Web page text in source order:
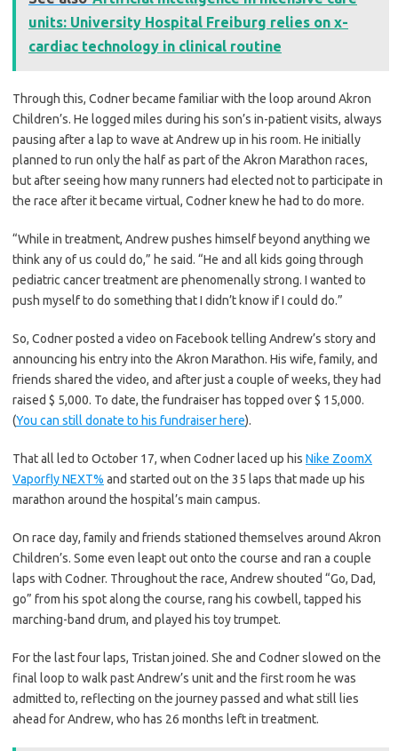
units: University Hospital Freiburg relies on x-
cardiac technology in clinical routine
Through this, Codner became familiar with the loop around Akron
Children’s. He logged miles during his son’s in-patient visits, always
pausing after a lap to wave at Andrew up in his room. He initially
planned to run only the half as part of the Akron Marathon races,
but after seeing how many runners had elected not to participate in
the race after it became virtual, Codner knew he had to do more.
“While in treatment, Andrew pushes himself beyond anything we
think any of us could do,” he said. “He and all kids going through
pediatric cancer treatment are phenomenally strong. I wanted to
push myself to do something that I didn’t know if I could do.”
So, Codner posted a video on Facebook telling Andrew’s story and
announcing his entry into the Akron Marathon. His wife, family, and
friends shared the video, and after just a couple of weeks, they had
raised $ 5,000. To date, the fundraiser has topped over $ 15,000.
(You can still donate to his fundraiser here).
That all led to October 17, when Codner laced up his Nike ZoomX
Vaporfly NEXT% and started out on the 35 laps that made up his
marathon around the hospital’s main campus.
On race day, family and friends stationed themselves around Akron
Children’s. Some even leapt out onto the course and ran a couple
laps with Codner. Throughout the race, Andrew shouted “Go, Dad,
go” from his spot along the course, rang his cowbell, tapped his
marching-band drum, and played his toy trumpet.
For the last four laps, Tristan joined. She and Codner slowed on the
final loop to walk past Andrew’s unit and the first room he was
admitted to, reflecting on the journey passed and what still lies
ahead for Andrew, who has 26 months left in treatment.